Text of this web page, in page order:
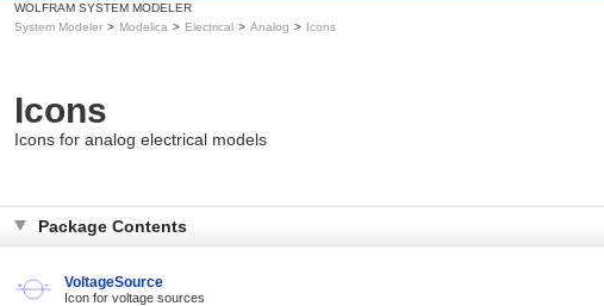
WOLFRAM SYSTEM MODELER
System Modeler
Modelica Electrical Analog Icons
Icons
Icons for analog electrical models
Package Contents
VoltageSource
Icon for voltage sources